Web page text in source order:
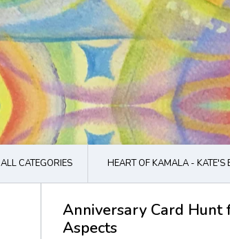
ALL CATEGORIES HEART OF KAMALA - KATE'S
Anniversary Card Hunt
Aspects